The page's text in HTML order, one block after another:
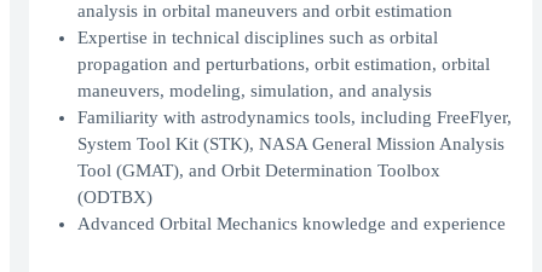
analysis in orbital maneuvers and orbit estimation
Expertise in technical disciplines such as orbital
propagation and perturbations, orbit estimation, orbital
maneuvers, modeling, simulation, and analysis
Familiarity with astrodynamics tools, including FreeFlyer,
System Tool Kit (STK), NASA General Mission Analysis
Tool (GMAT), and Orbit Determination Toolbox
(ODTBX)
Advanced Orbital Mechanics knowledge and experience